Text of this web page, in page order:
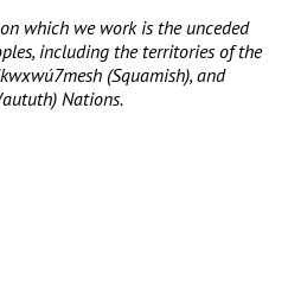
which we work is the unceded
including the territories of the
(Squamish), and
Nations.